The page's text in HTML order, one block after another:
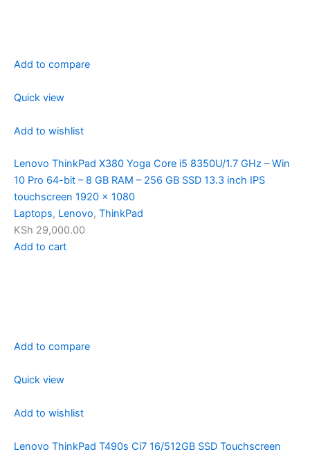
Add to compare
Quick view
Add to wishlist
Lenovo ThinkPad X380 Yoga Core i5 8350U/1.7 GHz – Win
10 Pro 64-bit – 8 GB RAM – 256 GB SSD 13.3 inch IPS
touchscreen 1920 x 1080
Laptops, Lenovo, ThinkPad
KSh 29,000.00
Add to cart
Add to compare
Quick view
Add to wishlist
Lenovo ThinkPad T490s Ci7 16/512GB SSD Touchscreen